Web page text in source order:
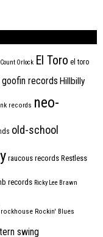
Count Orlock El Toro el toro
goofin records Hillbilly
records neo-
old-school
raucous records Restless
records Ricky Lee Brawn
rockhouse Rockin' Blues
swing